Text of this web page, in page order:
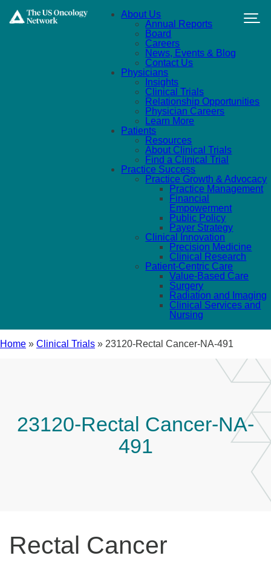
About Us
Annual Reports
Board
Careers
News, Events & Blog
Contact Us
Physicians
Insights
Clinical Trials
Relationship Opportunities
Physician Careers
Learn More
Patients
Resources
About Clinical Trials
Find a Clinical Trial
Practice Success
Practice Growth & Advocacy
Practice Management
Financial
Empowerment
Public Policy
Payer Strategy
Clinical Innovation
Precision Medicine
Clinical Research
Patient-Centric Care
Value-Based Care
Surgery
Radiation and Imaging
Clinical Services and
Nursing
Home » Clinical Trials » 23120-Rectal Cancer-NA-491
23120-Rectal Cancer-NA-
491
Rectal Cancer